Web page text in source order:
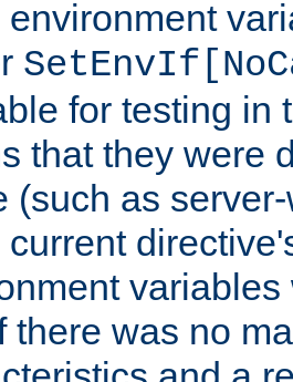
environment
for testing in
that they were
(such as
current
there was no